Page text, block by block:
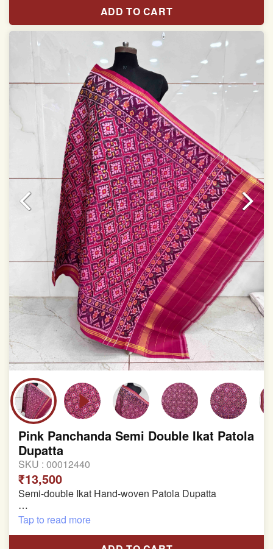
Width: 46 inches
Specially used for Lehnga Choli
Dry clean only
Colors may be slightly varied due to different
temperatures of Display which you have seen
This product has been woven by hand and may have
slight irregularities that are a natural outcome of human
involvement in this process
ADD TO CART
Pink Panchanda Semi Double Ikat Patola
Dupatta
SKU : 00012440
₹13,500
Semi-double Ikat Hand-woven Patola Dupatta
Pure Mulberry Silk
Length: 2.48 meter
Tap to read more